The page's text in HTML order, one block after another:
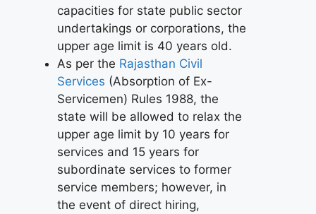
capacities for state public sector
undertakings or corporations, the
upper age limit is 40 years old.
As per the Rajasthan Civil
Services (Absorption of Ex-
Servicemen) Rules 1988, the
state will be allowed to relax the
upper age limit by 10 years for
services and 15 years for
subordinate services to former
service members; however, in
the event of direct hiring,